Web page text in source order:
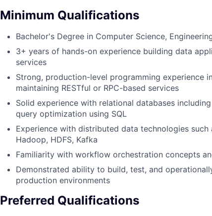
Minimum Qualifications
Bachelor's Degree in Computer Science,
3+ years of hands-on experience building data
services
Strong, production-level programming experience
maintaining RESTful or RPC-based services
Solid experience with relational databases
query optimization using SQL
Experience with distributed data technologies such
Hadoop, HDFS, Kafka
Familiarity with workflow orchestration concepts
Demonstrated ability to build, test, and
production environments
Preferred Qualifications